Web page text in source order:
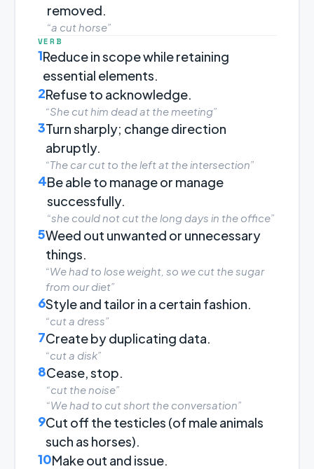
removed.
“a cut horse”
VERB
1Reduce in scope while retaining
essential elements.
2Refuse to acknowledge.
“She cut him dead at the meeting”
3Turn sharply; change direction
abruptly.
“The car cut to the left at the intersection”
4Be able to manage or manage
successfully.
“she could not cut the long days in the office”
5Weed out unwanted or unnecessary
things.
“We had to lose weight, so we cut the sugar
from our diet”
6Style and tailor in a certain fashion.
“cut a dress”
7Create by duplicating data.
“cut a disk”
8Cease, stop.
“cut the noise”
“We had to cut short the conversation”
9Cut off the testicles (of male animals
such as horses).
10Make out and issue.